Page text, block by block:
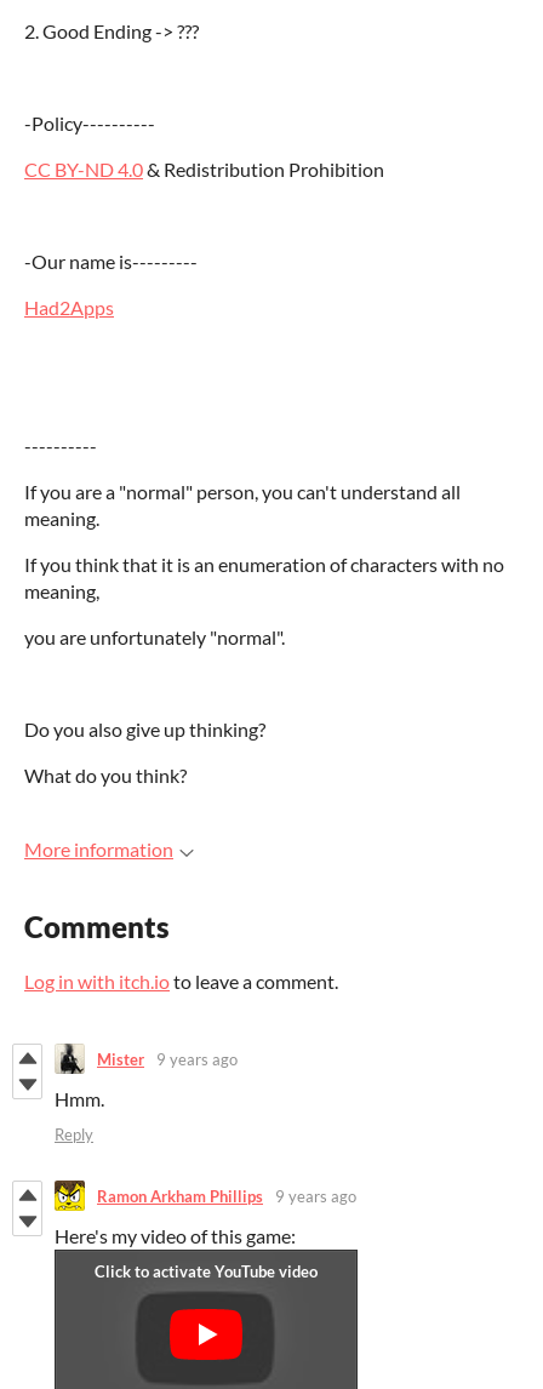
2. Good Ending -> ???
-Policy----------
CC BY-ND 4.0& Redistribution Prohibition
-Our name is---------
Had2Apps
----------
If you are a "normal" person, you can't understand all
meaning.
If you think that it is an enumeration of characters with no
meaning,
you are unfortunately "normal".
Do you also give up thinking?
What do you think?
More information
Comments
Log in with itch.ioto leave a comment.
Mister 9 years ago
Hmm.
Reply
Ramon Arkham Phillips 9 years ago
Here's my video of this game: